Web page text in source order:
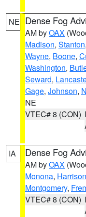
NE Dense Fog
AM byOAX
Madison, Stanton,
Wayne, Boone,
Washington,
Seward,
Gage, Johnson,
NE
VTEC# 8 (CON)
IA Dense Fog
AM byOAX
Monona, Harrison
Montgomery,
VTEC# 8 (CON)